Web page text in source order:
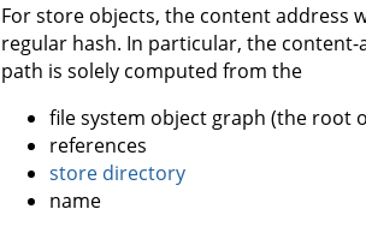
For store objects, the content address
regular hash. In particular, the
path is solely computed from the
file system object graph (the root
references
store directory
name